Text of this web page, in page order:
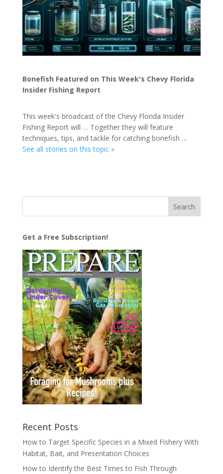
Bonefish Featured on This Week's Chevy Florida
Insider Fishing Report
This week's broadcast of the Chevy Florida Insider
Fishing Report will … Together they will feature
techniques, tips, and tackle for catching bonefish …
See all stories on this topic »
Get a Free Subscription!
Recent Posts
How to Target Specific Species in a Mixed Fishery With
Habitat, Bait, and Presentation Choices
How to Identify the Best Times to Fish Through